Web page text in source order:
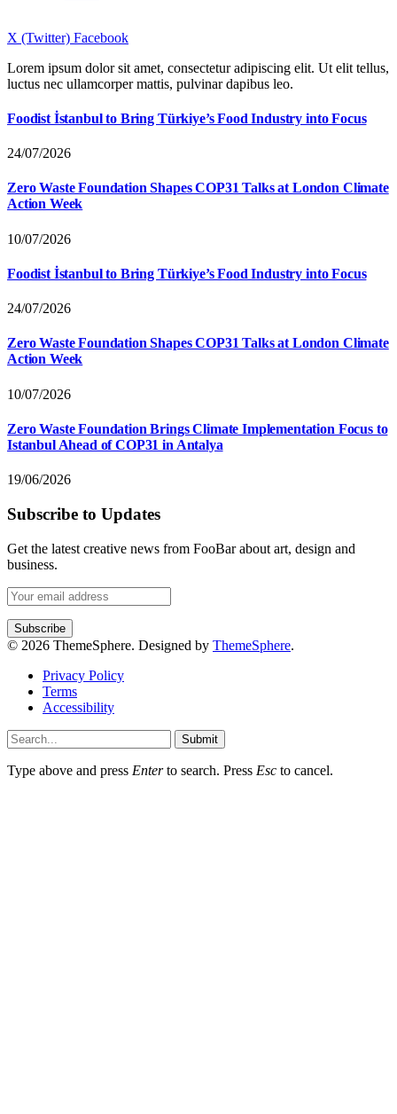
X (Twitter) Facebook
Lorem ipsum dolor sit amet, consectetur adipiscing elit. Ut elit tellus,
luctus nec ullamcorper mattis, pulvinar dapibus leo.
Foodist İstanbul to Bring Türkiye’s Food Industry into Focus
24/07/2026
Zero Waste Foundation Shapes COP31 Talks at London Climate
Action Week
10/07/2026
Foodist İstanbul to Bring Türkiye’s Food Industry into Focus
24/07/2026
Zero Waste Foundation Shapes COP31 Talks at London Climate
Action Week
10/07/2026
Zero Waste Foundation Brings Climate Implementation Focus to
Istanbul Ahead of COP31 in Antalya
19/06/2026
Subscribe to Updates
Get the latest creative news from FooBar about art, design and
business.
© 2026 ThemeSphere. Designed by ThemeSphere.
Privacy Policy
Terms
Accessibility
Submit
Type above and press Enterto search. Press Esc to cancel.